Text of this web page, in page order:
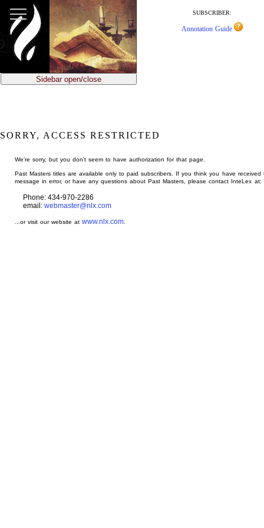
main
content
SUBSCRIBER:
Annotation Guide
Sidebar open/close
SORRY, ACCESS RESTRICTED
We're sorry, but you don't seem to have authorization for that page.
Past Masters titles are available only to paid subscribers. If you think you have received
message in error, or have any questions about Past Masters, please contact InteLex at:
Phone: 434-970-2286
email: webmaster@nlx.com
...or visit our website atwww.nlx.com